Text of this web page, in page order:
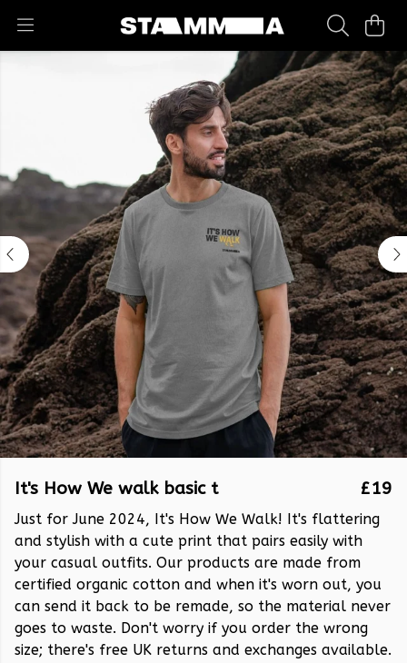
It's How We walk basic t £19
Just for June 2024, It's How We Walk! It's flattering
and stylish with a cute print that pairs easily with
your casual outfits. Our products are made from
certified organic cotton and when it's worn out, you
can send it back to be remade, so the material never
goes to waste. Don't worry if you order the wrong
size; there's free UK returns and exchanges available.